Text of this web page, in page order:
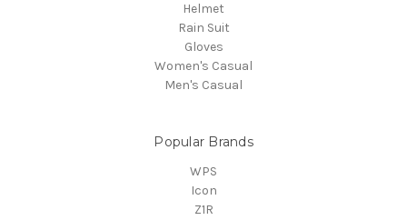
Helmet
Rain Suit
Gloves
Women's Casual
Men's Casual
Popular Brands
WPS
Icon
Z1R